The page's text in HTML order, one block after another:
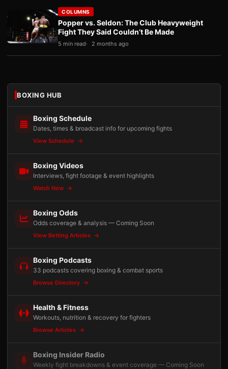
COLUMNS
Popper vs. Seldon: The Club Heavyweight
Fight They Said Couldn’t Be Made
5 min read 2 months ago
BOXING HUB
Boxing Schedule
Dates, times & broadcast info for upcoming fights
View Schedule
Boxing Videos
Interviews, fight footage & event highlights
Watch Now
Boxing Odds
Odds coverage & analysis — Coming Soon
View Betting Articles
Boxing Podcasts
33 podcasts covering boxing & combat sports
Browse Directory
Health & Fitness
Workouts, nutrition & recovery for fighters
Browse Articles
Boxing Insider Radio
Weekly fight breakdowns & event coverage — Coming Soon